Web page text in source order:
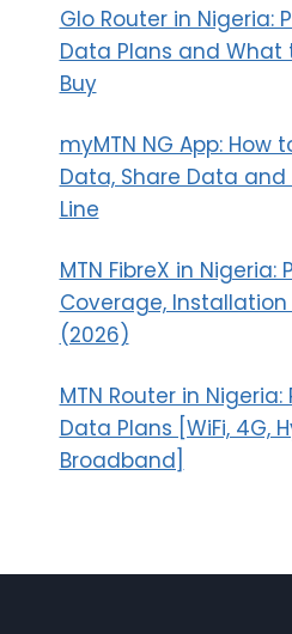
Glo Router in Nigeria:
Data Plans and What
Buy
myMTN NG App: How
Data, Share Data and
Line
MTN FibreX in Nigeria:
Coverage,
(2026)
MTN Router in Nigeria:
Data Plans [WiFi, 4G,
Broadband]